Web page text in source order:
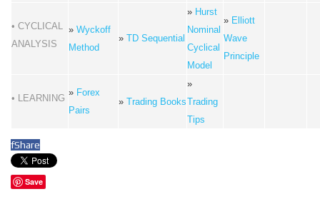
• CYCLICAL
ANALYSIS
» Wyckoff
Method
» TD Sequential
» Hurst
Nominal
Cyclical
Model
» Elliott
Wave
Principle
• LEARNING
» Forex
Pairs
» Trading Books
»
Trading
Tips
fShare
Save